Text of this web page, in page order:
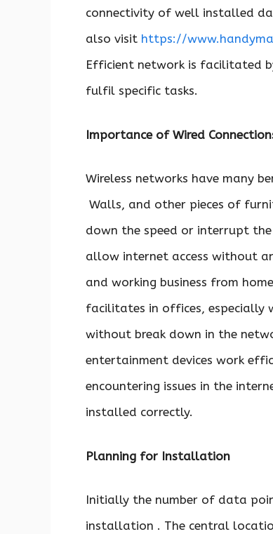
connectivity of well installed
also visit https://
Efficient network is facilitated
fulfil specific tasks.
Importance of Wired
Wireless networks have many
Walls, and other pieces of
down the speed or interrupt
allow internet access without
and working business from
facilitates in offices, especially
without break down in the
entertainment devices work
encountering issues in the
installed correctly.
Planning for Installation
Initially the number of data
installation . The central